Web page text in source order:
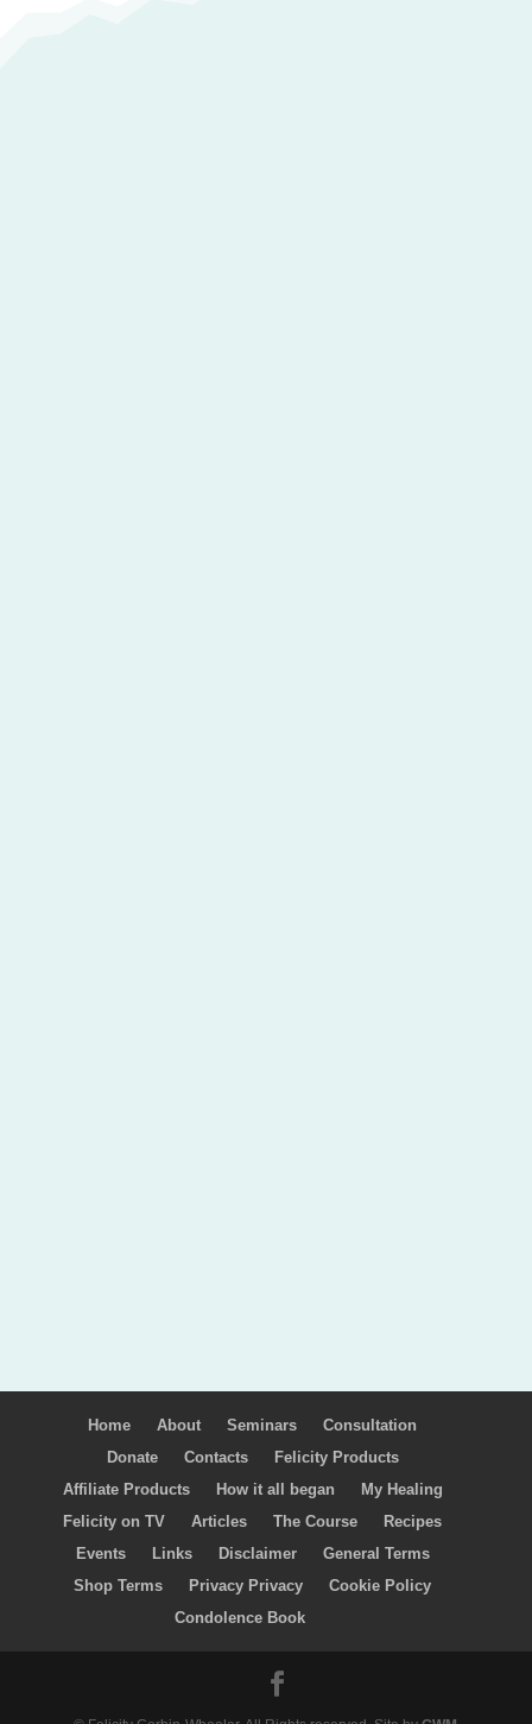
Home About Seminars
Consultation
Donate
Contacts
Felicity Products
Affiliate Products
How it all began
My Healing
Felicity on TV
Articles The Course
Recipes
Events
Links Disclaimer
General Terms
Shop Terms
Privacy Privacy
Cookie Policy
Condolence Book